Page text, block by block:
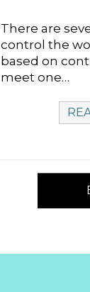
There are
control the
based on
meet one…